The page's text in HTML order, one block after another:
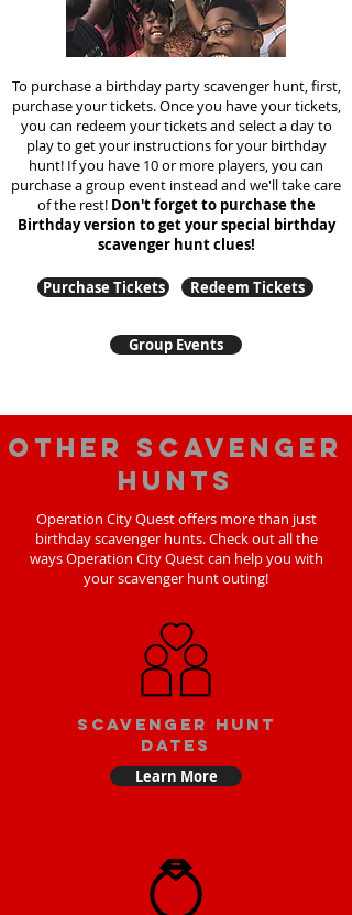
To purchase a birthday party scavenger hunt, first,
purchase your tickets. Once you have your tickets,
you can redeem your tickets and select a day to
play to get your instructions for your birthday
hunt! If you have 10 or more players, you can
purchase a group event instead and we'll take care
of the rest! Don't forget to purchase the
Birthday version to get your special birthday
scavenger hunt clues!
Purchase Tickets Redeem Tickets
Group Events
Other scavenger
hunts
Operation City Quest offers more than just
birthday scavenger hunts. Check out all the
ways Operation City Quest can help you with
your scavenger hunt outing!
Scavenger Hunt
Dates
Learn More